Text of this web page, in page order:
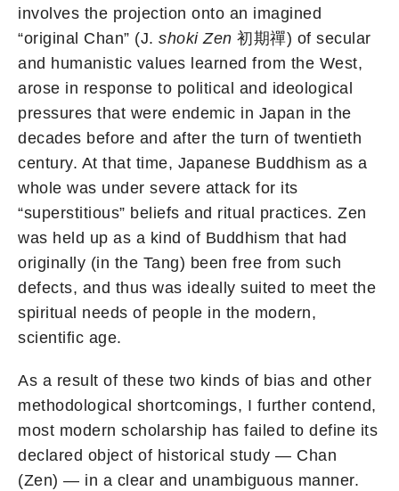
involves the projection onto an imagined
“original Chan” (J. shoki Zen 初期禪) of secular
and humanistic values learned from the West,
arose in response to political and ideological
pressures that were endemic in Japan in the
decades before and after the turn of twentieth
century. At that time, Japanese Buddhism as a
whole was under severe attack for its
“superstitious” beliefs and ritual practices. Zen
was held up as a kind of Buddhism that had
originally (in the Tang) been free from such
defects, and thus was ideally suited to meet the
spiritual needs of people in the modern,
scientific age.
As a result of these two kinds of bias and other
methodological shortcomings, I further contend,
most modern scholarship has failed to define its
declared object of historical study — Chan
(Zen) — in a clear and unambiguous manner.